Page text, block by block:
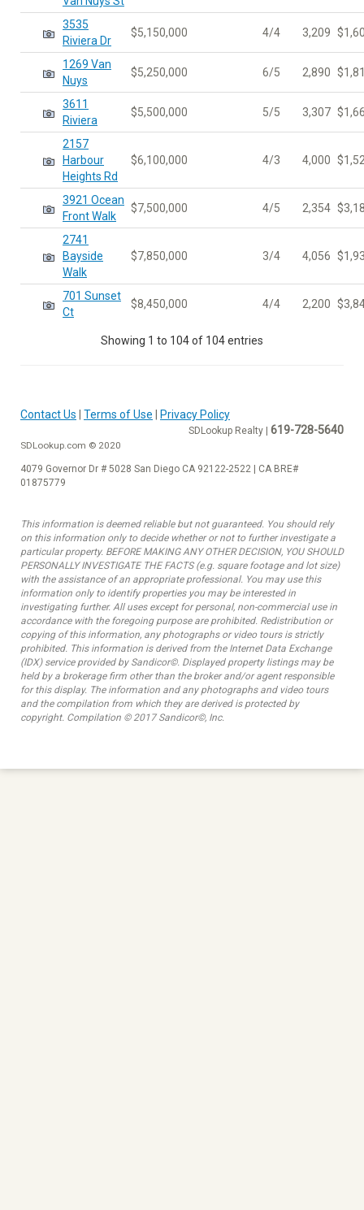
3535
Riviera Dr
$5,150,000 4/4 3,209
1269 Van
Nuys
$5,250,000 6/5 2,890
3611
Riviera
$5,500,000 5/5 3,307
2157
Harbour
Heights Rd
$6,100,000 4/3 4,000
3921 Ocean
Front Walk
$7,500,000 4/5 2,354
2741
Bayside
Walk
$7,850,000 3/4 4,056
701 Sunset
Ct
$8,450,000 4/4 2,200
Showing 1 to 104 of 104 entries
Contact Us Terms of Use Privacy Policy
SDLookup Realty | 619-728-5640
SDLookup.com © 2020
4079 Governor Dr # 5028 San Diego CA 92122-2522 | CA BRE#
01875779
This information is deemed reliable but not guaranteed. You should rely
on this information only to decide whether or not to further investigate a
particular property. BEFORE MAKING ANY OTHER DECISION, YOU SHOULD
PERSONALLY INVESTIGATE THE FACTS (e.g. square footage and lot size)
with the assistance of an appropriate professional. You may use this
information only to identify properties you may be interested in
investigating further. All uses except for personal, non-commercial use in
accordance with the foregoing purpose are prohibited. Redistribution or
copying of this information, any photographs or video tours is strictly
prohibited. This information is derived from the Internet Data Exchange
(IDX) service provided by Sandicor©. Displayed property listings may be
held by a brokerage firm other than the broker and/or agent responsible
for this display. The information and any photographs and video tours
and the compilation from which they are derived is protected by
copyright. Compilation © 2017 Sandicor©, Inc.